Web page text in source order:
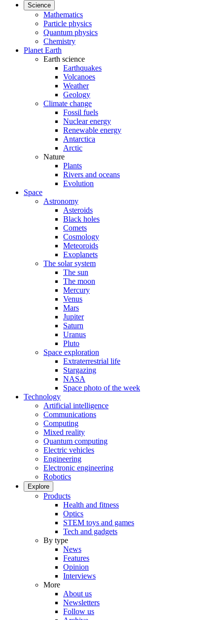
Science
Mathematics
Particle physics
Quantum physics
Chemistry
Planet Earth
Earth science
Earthquakes
Volcanoes
Weather
Geology
Climate change
Fossil fuels
Nuclear energy
Renewable energy
Antarctica
Arctic
Nature
Plants
Rivers and oceans
Evolution
Space
Astronomy
Asteroids
Black holes
Comets
Cosmology
Meteoroids
Exoplanets
The solar system
The sun
The moon
Mercury
Venus
Mars
Jupiter
Saturn
Uranus
Pluto
Space exploration
Extraterrestrial life
Stargazing
NASA
Space photo of the week
Technology
Artificial intelligence
Communications
Computing
Mixed reality
Quantum computing
Electric vehicles
Engineering
Electronic engineering
Robotics
Explore
Products
Health and fitness
Optics
STEM toys and games
Tech and gadgets
By type
News
Features
Opinion
Interviews
More
About us
Newsletters
Follow us